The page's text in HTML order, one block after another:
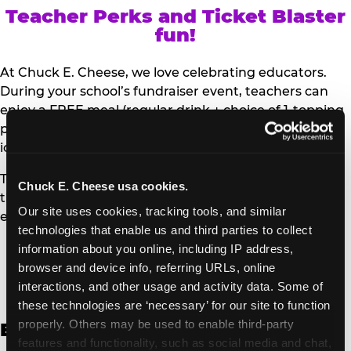
Chuck E. Cheese usa cookies.
Our site uses cookies, tracking tools, and similar
technologies that enable us and third parties to collect
information about you online, including IP address,
browser and device info, referring URLs, online
interactions, and other usage and activity data. Some of
these technologies are ‘necessary’ for our site to function
properly. Others may be used to enable third-party
features and functionality, such as social media and chat,
Teacher Perks and Ticket Blaster
fun!
At Chuck E. Cheese, we love celebrating educators.
During your school’s fundraiser event, teachers can
enjoy a FREE meal (regular drink + choice of 1-topping
personal pizza or Salad Bar plate) and a trip to the
iconic Ticket Blaster for students to watch!
Teachers can show their school ID upon arrival to get
their meal and participate in the Ticket Blaster
experience.
Access Digital Files to Help
Promote Your Upcoming Event:
English